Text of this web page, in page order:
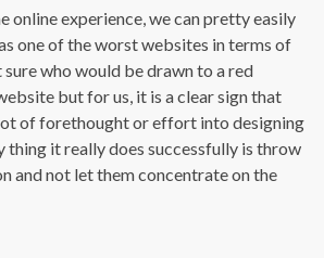
online experience, we can pretty easily
one of the worst websites in terms of
sure who would be drawn to a red
but for us, it is a clear sign that
of forethought or effort into designing
thing it really does successfully is throw
and not let them concentrate on the